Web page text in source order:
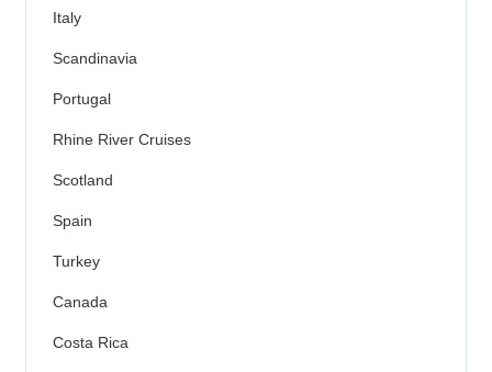
Italy
Scandinavia
Portugal
Rhine River Cruises
Scotland
Spain
Turkey
Canada
Costa Rica